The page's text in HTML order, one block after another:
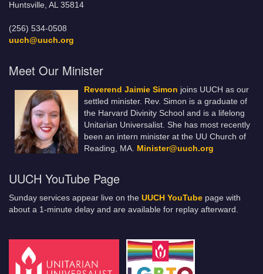
Huntsville, AL 35814
(256) 534-0508
uuch@uuch.org
Meet Our Minister
Reverend Jaimie Simon joins UUCH as our
settled minister. Rev. Simon is a graduate of
the Harvard Divinity School and is a lifelong
Unitarian Universalist. She has most recently
been an intern minister at the UU Church of
Reading, MA. Minister@uuch.org
UUCH YouTube Page
Sunday services appear live on the UUCH YouTube page with
about a 1-minute delay and are available for replay afterward.